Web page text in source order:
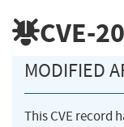
CVE-
MODIFIED
This CVE record